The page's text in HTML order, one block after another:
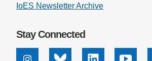
IoES Newsletter Archive
Stay Connected